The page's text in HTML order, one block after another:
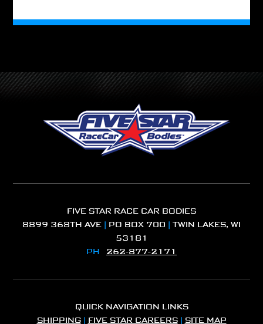
FIVE STAR RACE CAR BODIES
8899 368TH AVE | PO BOX 700 | TWIN LAKES, WI
53181
PH 262-877-2171
QUICK NAVIGATION LINKS
SHIPPING| FIVE STAR CAREERS| SITE MAP